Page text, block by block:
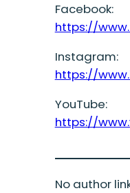
Facebook:
https://
Instagram:
https://
YouTube:
https://
No author